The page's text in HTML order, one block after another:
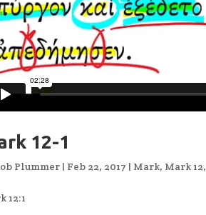
12-1
Plummer | Feb 22, 2017 | Mark, Mark 12,
12:1